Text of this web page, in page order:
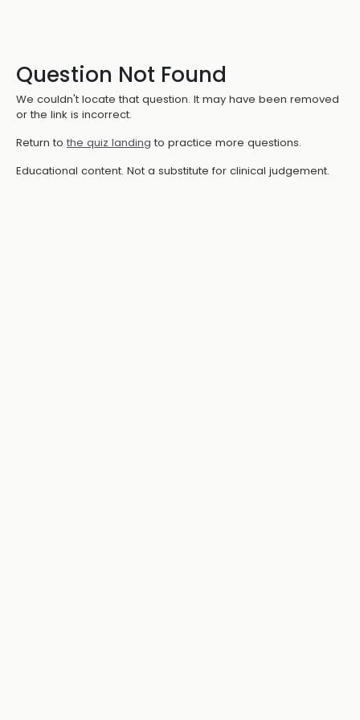
Question Not Found
We couldn't locate that question. It may have been removed
or the link is incorrect.
Return to the quiz landing to practice more questions.
Educational content. Not a substitute for clinical judgement.